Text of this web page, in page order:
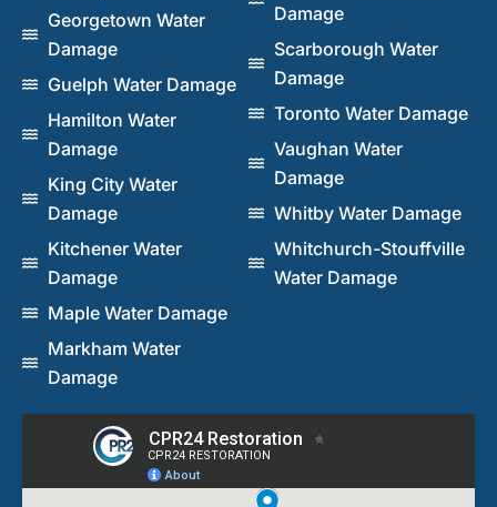
Georgetown Water
Damage
Guelph Water Damage
Hamilton Water
Damage
King City Water
Damage
Kitchener Water
Damage
Maple Water Damage
Markham Water
Damage
Damage
Scarborough Water
Damage
Toronto Water Damage
Vaughan Water
Damage
Whitby Water Damage
Whitchurch-Stouffville
Water Damage